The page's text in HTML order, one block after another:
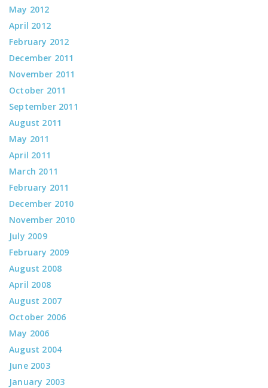
May 2012
April 2012
February 2012
December 2011
November 2011
October 2011
September 2011
August 2011
May 2011
April 2011
March 2011
February 2011
December 2010
November 2010
July 2009
February 2009
August 2008
April 2008
August 2007
October 2006
May 2006
August 2004
June 2003
January 2003